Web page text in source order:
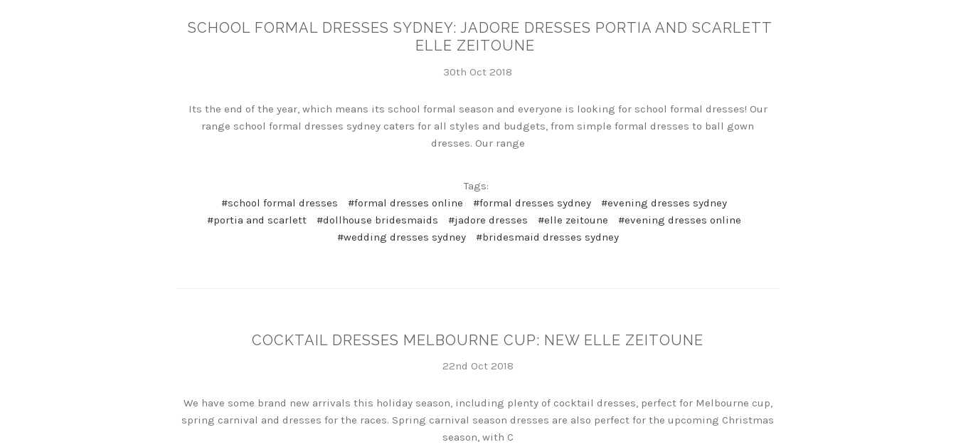
SCHOOL FORMAL DRESSES SYDNEY: JADORE DRESSES PORTIA AND SCARLETT
ELLE ZEITOUNE
30th Oct 2018
Its the end of the year, which means its school formal season and everyone is looking for school formal dresses! Our
range school formal dresses sydney caters for all styles and budgets, from simple formal dresses to ball gown
dresses. Our range
Tags:
#school formal dresses
#formal dresses online #formal dresses sydney
#evening dresses sydney
#portia and scarlett
#dollhouse bridesmaids #jadore dresses #elle zeitoune
#evening dresses online
#wedding dresses sydney
#bridesmaid dresses sydney
COCKTAIL DRESSES MELBOURNE CUP: NEW ELLE ZEITOUNE
22nd Oct 2018
We have some brand new arrivals this holiday season, including plenty of cocktail dresses, perfect for Melbourne cup,
spring carnival and dresses for the races. Spring carnival season dresses are also perfect for the upcoming Christmas
season, with C